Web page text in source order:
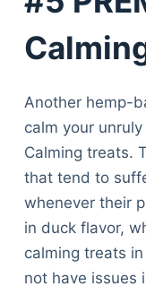
Another hemp-
calm your unruly
Calming treats.
that tend to
whenever their
in duck flavor,
calming treats
not have issues